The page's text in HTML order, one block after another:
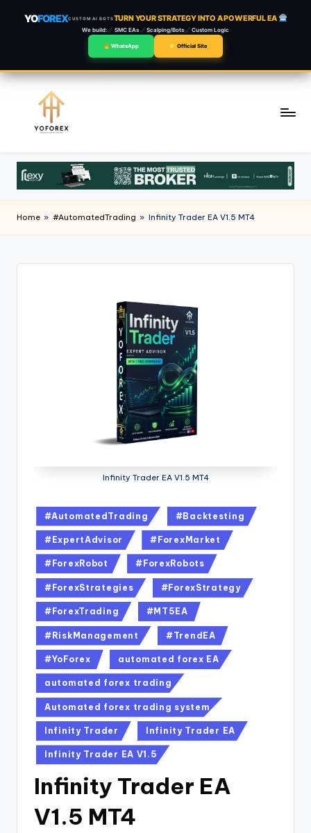
YOFOREXCUSTOM AI BOTSTURN YOUR STRATEGY INTO A POWERFUL EA
We build: SMC EAs Scalping/Bots Custom Logic
WhatsApp Official Site
content
Home » #AutomatedTrading » Infinity Trader EA V1.5 MT4
Infinity Trader EA V1.5 MT4
#AutomatedTrading #Backtesting
#ExpertAdvisor #ForexMarket
#ForexRobot #ForexRobots
#ForexStrategies #ForexStrategy
#ForexTrading #MT5EA
#RiskManagement #TrendEA
#YoForex automated forex EA
automated forex trading
Automated forex trading system
Infinity Trader Infinity Trader EA
Infinity Trader EA V1.5
Infinity Trader EA
V1.5 MT4